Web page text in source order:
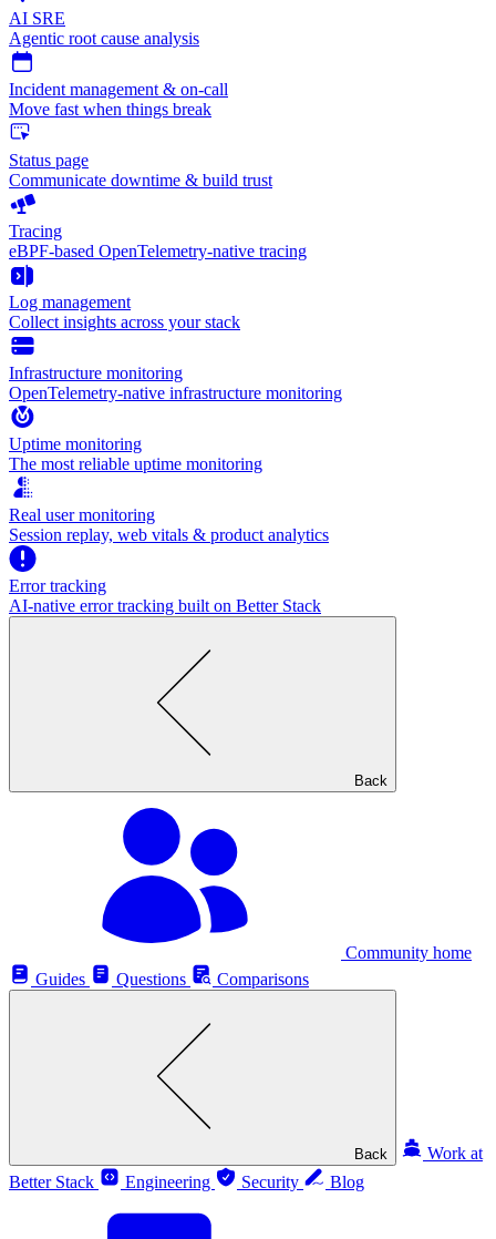
AI SRE
Agentic root cause analysis
Incident management & on-call
Move fast when things break
Status page
Communicate downtime & build trust
Tracing
eBPF-based OpenTelemetry-native tracing
Log management
Collect insights across your stack
Infrastructure monitoring
OpenTelemetry-native infrastructure monitoring
Uptime monitoring
The most reliable uptime monitoring
Real user monitoring
Session replay, web vitals & product analytics
Error tracking
AI‑native error tracking built on Better Stack
Back
Community home
Guides
Questions Comparisons
Back
Work at
Better Stack
Engineering Security Blog